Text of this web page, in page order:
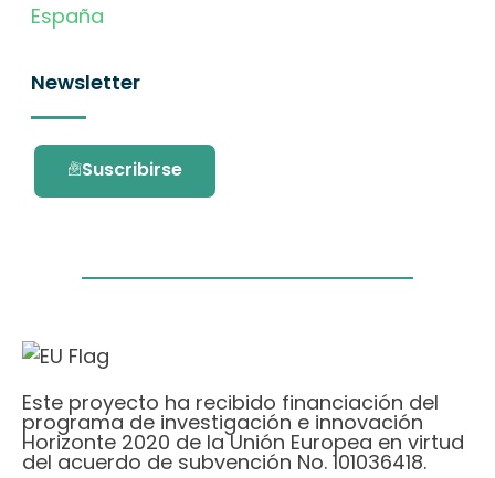
España
Newsletter
Suscribirse
Este proyecto ha recibido financiación del
programa de investigación e innovación
Horizonte 2020 de la Unión Europea en virtud
del acuerdo de subvención No. 101036418.